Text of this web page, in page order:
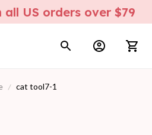
all US orders over $79
cat tool7-1